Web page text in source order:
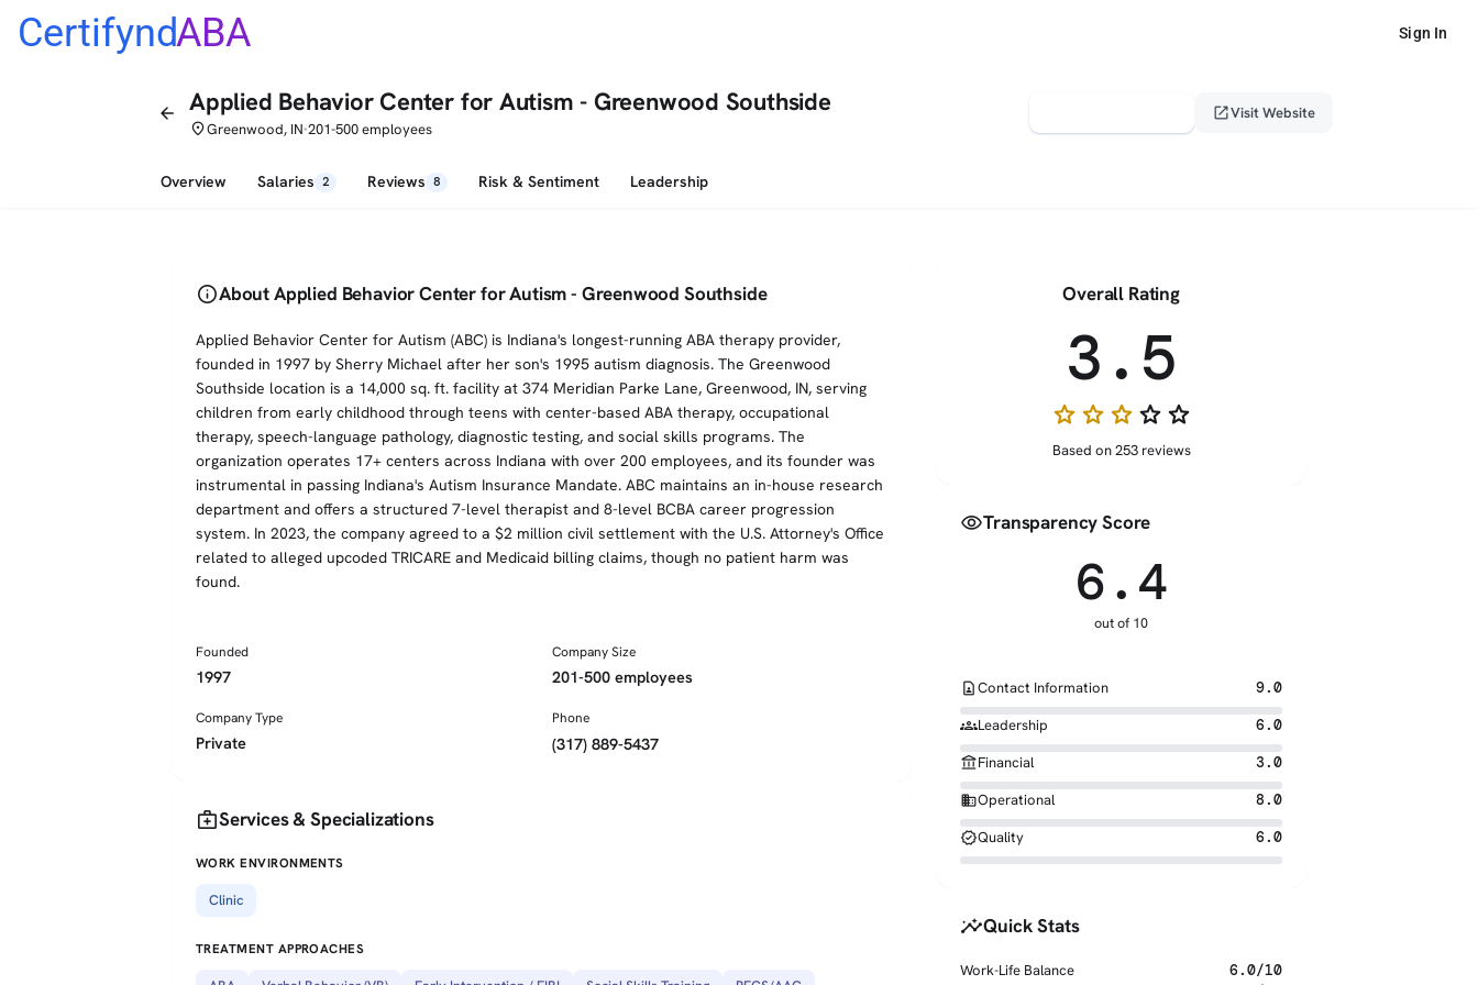
CertifyndABA Sign In
arrow_back Applied Behavior Center for Autism - Greenwood Southside
placeGreenwood, IN•201-500 employees
open_in_newVisit Website
Overview Salaries 2 Reviews 8 Risk & Sentiment Leadership
infoAbout Applied Behavior Center for Autism - Greenwood Southside
Applied Behavior Center for Autism (ABC) is Indiana's longest-running ABA therapy provider,
founded in 1997 by Sherry Michael after her son's 1995 autism diagnosis. The Greenwood
Southside location is a 14,000 sq. ft. facility at 374 Meridian Parke Lane, Greenwood, IN, serving
children from early childhood through teens with center-based ABA therapy, occupational
therapy, speech-language pathology, diagnostic testing, and social skills programs. The
organization operates 17+ centers across Indiana with over 200 employees, and its founder was
instrumental in passing Indiana's Autism Insurance Mandate. ABC maintains an in-house research
department and offers a structured 7-level therapist and 8-level BCBA career progression
system. In 2023, the company agreed to a $2 million civil settlement with the U.S. Attorney's Office
related to alleged upcoded TRICARE and Medicaid billing claims, though no patient harm was
found.
Founded
1997
Company Size
201-500 employees
Company Type
Private
Phone
(317) 889-5437
medical_servicesServices & Specializations
WORK ENVIRONMENTS
Clinic
TREATMENT APPROACHES
Overall Rating
3.5
starstarstarstar_borderstar_border
Based on 253 reviews
visibilityTransparency Score
6.4
out of 10
contact_pageContact Information 9.0
groupsLeadership 6.0
account_balanceFinancial 3.0
businessOperational 8.0
verifiedQuality 6.0
insightsQuick Stats
Work-Life Balance
6.0/10